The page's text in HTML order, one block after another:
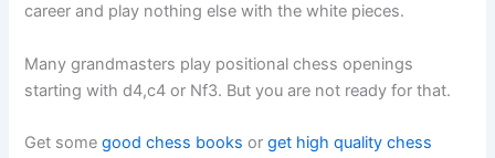
career and play nothing else with the white pieces.
Many grandmasters play positional chess openings
starting with d4,c4 or Nf3. But you are not ready for that.
Get somegood chess books orget high quality chess